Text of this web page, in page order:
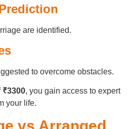
are identified.
to overcome obstacles.
₹3300, you gain access to expert
your life.
vs Arranged